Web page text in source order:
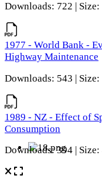
Downloads: 722 |
1977 - World Bank -
Highway Maintenance
Downloads: 543 |
1989 - NZ - Effect of
Consumption
Downloads: 394 |